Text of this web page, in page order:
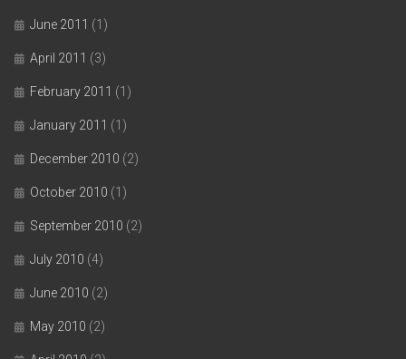
June 2011 (1)
April 2011 (3)
February 2011 (1)
January 2011 (1)
December 2010 (2)
October 2010 (1)
September 2010 (2)
July 2010 (4)
June 2010 (2)
May 2010 (2)